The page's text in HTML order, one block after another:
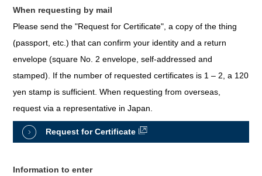
When requesting by mail
Please send the "Request for Certificate", a copy of the thing
(passport, etc.) that can confirm your identity and a return
envelope (square No. 2 envelope, self-addressed and
stamped). If the number of requested certificates is 1 – 2, a 120
yen stamp is sufficient. When requesting from overseas,
request via a representative in Japan.
Request for Certificate
Information to enter